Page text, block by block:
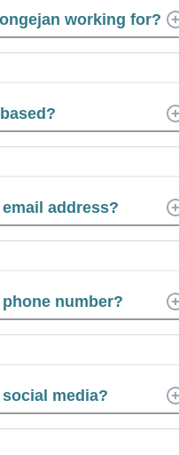
working for?
address?
number?
media?